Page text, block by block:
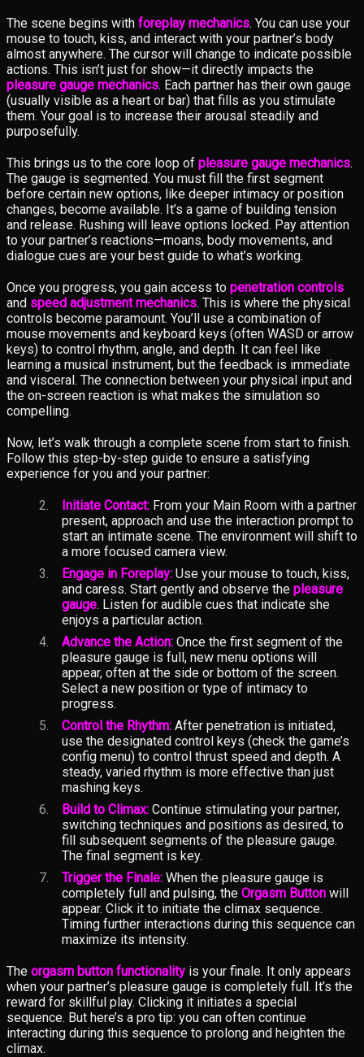
The scene begins with foreplay mechanics. You can use your
mouse to touch, kiss, and interact with your partner’s body
almost anywhere. The cursor will change to indicate possible
actions. This isn’t just for show—it directly impacts the
pleasure gauge mechanics. Each partner has their own gauge
(usually visible as a heart or bar) that fills as you stimulate
them. Your goal is to increase their arousal steadily and
purposefully.
This brings us to the core loop of pleasure gauge mechanics.
The gauge is segmented. You must fill the first segment
before certain new options, like deeper intimacy or position
changes, become available. It’s a game of building tension
and release. Rushing will leave options locked. Pay attention
to your partner’s reactions—moans, body movements, and
dialogue cues are your best guide to what’s working.
Once you progress, you gain access to penetration controls
and speed adjustment mechanics. This is where the physical
controls become paramount. You’ll use a combination of
mouse movements and keyboard keys (often WASD or arrow
keys) to control rhythm, angle, and depth. It can feel like
learning a musical instrument, but the feedback is immediate
and visceral. The connection between your physical input and
the on-screen reaction is what makes the simulation so
compelling.
Now, let’s walk through a complete scene from start to finish.
Follow this step-by-step guide to ensure a satisfying
experience for you and your partner:
Initiate Contact: From your Main Room with a partner
present, approach and use the interaction prompt to
start an intimate scene. The environment will shift to
a more focused camera view.
Engage in Foreplay: Use your mouse to touch, kiss,
and caress. Start gently and observe the pleasure
gauge. Listen for audible cues that indicate she
enjoys a particular action.
Advance the Action: Once the first segment of the
pleasure gauge is full, new menu options will
appear, often at the side or bottom of the screen.
Select a new position or type of intimacy to
progress.
Control the Rhythm: After penetration is initiated,
use the designated control keys (check the game’s
config menu) to control thrust speed and depth. A
steady, varied rhythm is more effective than just
mashing keys.
Build to Climax: Continue stimulating your partner,
switching techniques and positions as desired, to
fill subsequent segments of the pleasure gauge.
The final segment is key.
Trigger the Finale: When the pleasure gauge is
completely full and pulsing, the Orgasm Button will
appear. Click it to initiate the climax sequence.
Timing further interactions during this sequence can
maximize its intensity.
The orgasm button functionality is your finale. It only appears
when your partner’s pleasure gauge is completely full. It’s the
reward for skillful play. Clicking it initiates a special
sequence. But here’s a pro tip: you can often continue
interacting during this sequence to prolong and heighten the
climax.